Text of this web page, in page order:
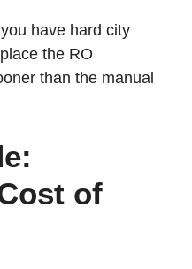
have hard city
the RO
than the manual
of